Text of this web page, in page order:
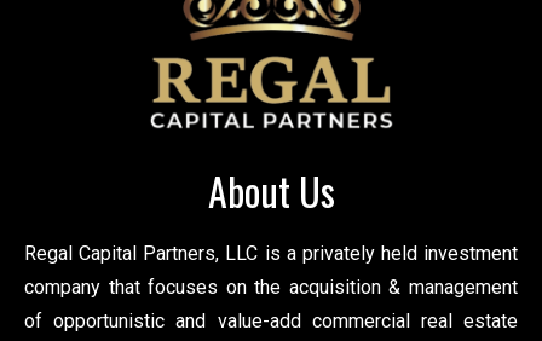
About Us
Regal Capital Partners, LLC is a privately held investment
company that focuses on the acquisition & management
of opportunistic and value-add commercial real estate